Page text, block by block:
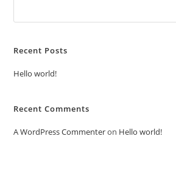
Recent Posts
Hello world!
Recent Comments
A WordPress Commenteron Hello world!